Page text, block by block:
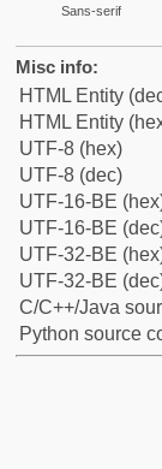
Sans-serif
Misc info:
HTML Entity
HTML Entity
UTF-8 (hex)
UTF-8 (dec)
UTF-16-BE
UTF-16-BE
UTF-32-BE
UTF-32-BE
C/C++/Java
Python source